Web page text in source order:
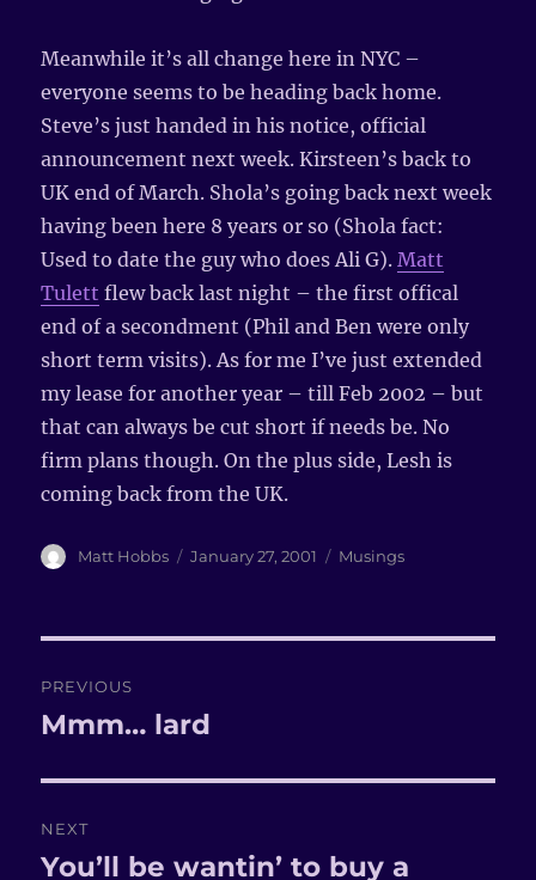
Meanwhile it’s all change here in NYC –
everyone seems to be heading back home.
Steve’s just handed in his notice, official
announcement next week. Kirsteen’s back to
UK end of March. Shola’s going back next week
having been here 8 years or so (Shola fact:
Used to date the guy who does Ali G).Matt
Tulett flew back last night – the first offical
end of a secondment (Phil and Ben were only
short term visits). As for me I’ve just extended
my lease for another year – till Feb 2002 – but
that can always be cut short if needs be. No
firm plans though. On the plus side, Lesh is
coming back from the UK.
Author
Matt Hobbs
Posted
January 27, 2001 Categories
Musings
navigation
PREVIOUS
Previous
Mmm… lard
NEXT
Next
You’ll be wantin’ to buy a